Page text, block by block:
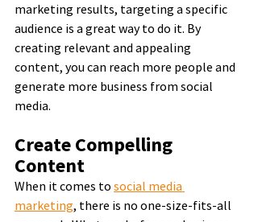
marketing results, targeting a specific
audience is a great way to do it. By
creating relevant and appealing
content, you can reach more people and
generate more business from social
media.
Create Compelling
Content
When it comes to social media
marketing, there is no one-size-fits-all